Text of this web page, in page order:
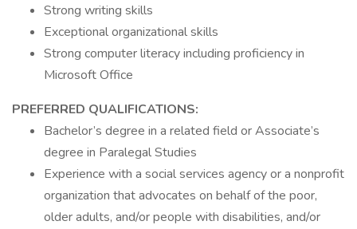
Strong writing skills
Exceptional organizational skills
Strong computer literacy including proficiency in
Microsoft Office
PREFERRED QUALIFICATIONS:
Bachelor’s degree in a related field or Associate’s
degree in Paralegal Studies
Experience with a social services agency or a nonprofit
organization that advocates on behalf of the poor,
older adults, and/or people with disabilities, and/or